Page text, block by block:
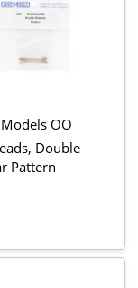
OO
Double
Pattern